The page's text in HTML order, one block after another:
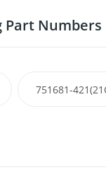
Part Numbers
751681-